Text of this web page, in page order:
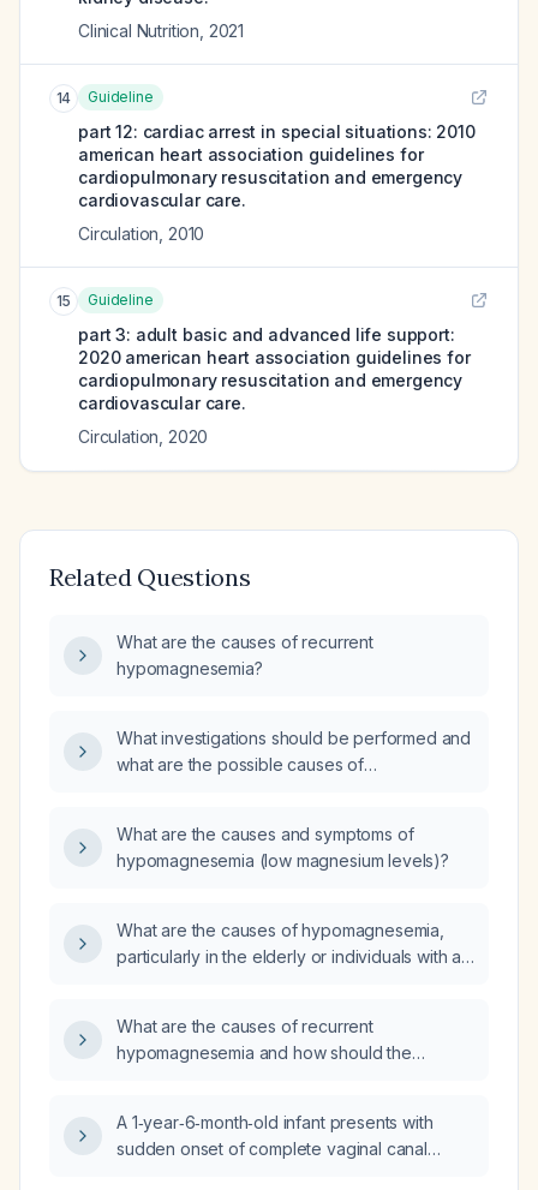
Clinical Nutrition 2021
14 Guideline
part 12: cardiac arrest in special situations: 2010
american heart association guidelines for
cardiopulmonary resuscitation and emergency
cardiovascular care.
Circulation 2010
15 Guideline
part 3: adult basic and advanced life support:
2020 american heart association guidelines for
cardiopulmonary resuscitation and emergency
cardiovascular care.
Circulation 2020
Related Questions
What are the causes of recurrent
hypomagnesemia?
What investigations should be performed and
what are the possible causes of
What are the causes and symptoms of
hypomagnesemia (low magnesium levels)?
What are the causes of hypomagnesemia,
particularly in the elderly or individuals with a
Crohn's disease or celiac disease?
What are the causes of recurrent
hypomagnesemia and how should the
A 1‑year‑6‑month‑old infant presents with
sudden onset of complete vaginal canal